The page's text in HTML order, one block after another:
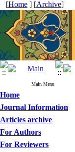
[Home ] [Archive]
Main Menu
Home
Journal Information
Articles archive
For Authors
For Reviewers